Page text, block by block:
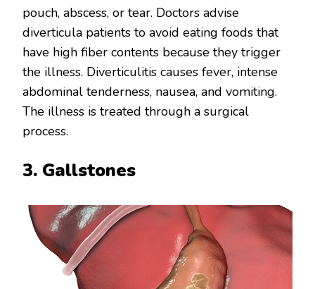
pouch, abscess, or tear. Doctors advise
diverticula patients to avoid eating foods that
have high fiber contents because they trigger
the illness. Diverticulitis causes fever, intense
abdominal tenderness, nausea, and vomiting.
The illness is treated through a surgical
process.
3. Gallstones